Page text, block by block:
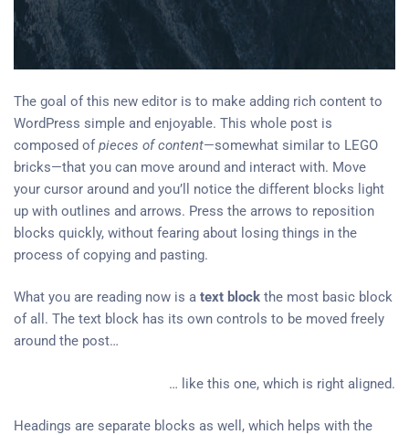
The goal of this new editor is to make adding rich content to
WordPress simple and enjoyable. This whole post is
composed ofpieces of content—somewhat similar to LEGO
bricks—that you can move around and interact with. Move
your cursor around and you’ll notice the different blocks light
up with outlines and arrows. Press the arrows to reposition
blocks quickly, without fearing about losing things in the
process of copying and pasting.
What you are reading now is a text block the most basic block
of all. The text block has its own controls to be moved freely
around the post…
… like this one, which is right aligned.
Headings are separate blocks as well, which helps with the